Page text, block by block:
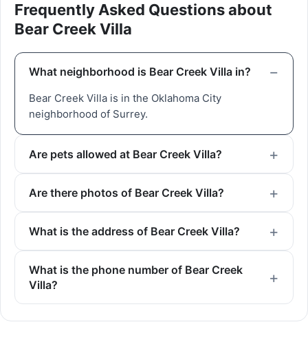
Frequently Asked Questions about
Bear Creek Villa
What neighborhood is Bear Creek Villa in?
Bear Creek Villa is in the Oklahoma City
neighborhood of Surrey.
Are pets allowed at Bear Creek Villa?
Are there photos of Bear Creek Villa?
What is the address of Bear Creek Villa?
What is the phone number of Bear Creek
Villa?